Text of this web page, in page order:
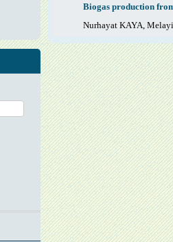
Biogas production
Nurhayat KAYA,